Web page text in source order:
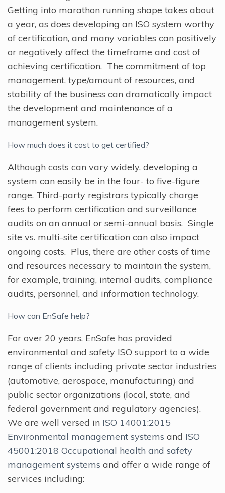
Getting into marathon running shape takes about
a year, as does developing an ISO system worthy
of certification, and many variables can positively
or negatively affect the timeframe and cost of
achieving certification. The commitment of top
management, type/amount of resources, and
stability of the business can dramatically impact
the development and maintenance of a
management system.
How much does it cost to get certified?
Although costs can vary widely, developing a
system can easily be in the four- to five-figure
range. Third-party registrars typically charge
fees to perform certification and surveillance
audits on an annual or semi-annual basis. Single
site vs. multi-site certification can also impact
ongoing costs. Plus, there are other costs of time
and resources necessary to maintain the system,
for example, training, internal audits, compliance
audits, personnel, and information technology.
How can EnSafe help?
For over 20 years, EnSafe has provided
environmental and safety ISO support to a wide
range of clients including private sector industries
(automotive, aerospace, manufacturing) and
public sector organizations (local, state, and
federal government and regulatory agencies).
We are well versed in ISO 14001:2015
Environmental management systems and ISO
45001:2018 Occupational health and safety
management systems and offer a wide range of
services including: